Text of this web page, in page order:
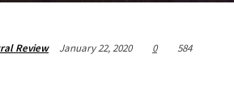
Review January 22, 2020 0 584